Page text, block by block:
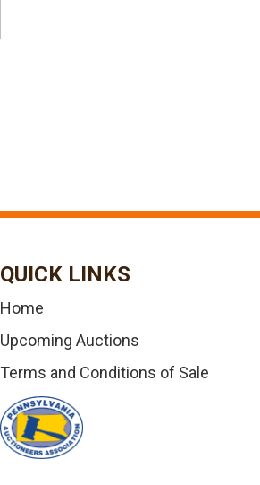
QUICK LINKS
Home
Upcoming Auctions
Terms and Conditions of Sale